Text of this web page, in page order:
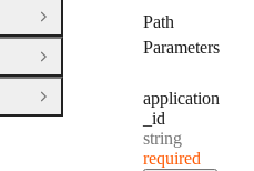
Path
Parameters
application
_id
Type:
string
required
Open Group
Open Group
Open Group